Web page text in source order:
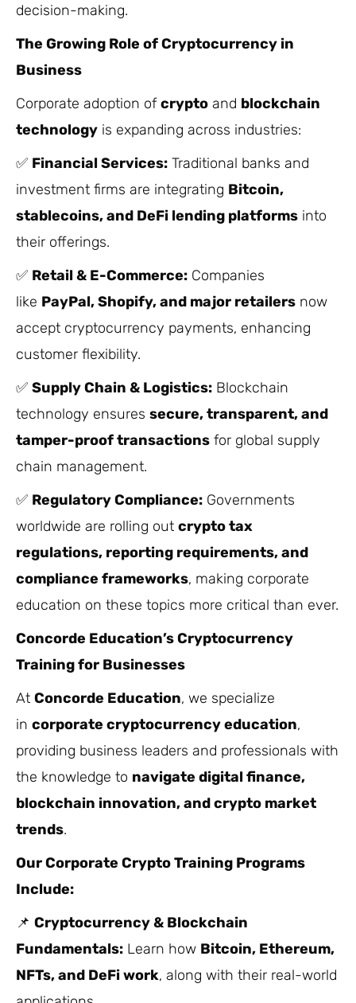
decision-making.
The Growing Role of Cryptocurrency in
Business
Corporate adoption ofcrypto and blockchain
technology is expanding across industries:
✅ Financial Services: Traditional banks and
investment firms are integrating Bitcoin,
stablecoins, and DeFi lending platforms into
their offerings.
✅ Retail & E-Commerce: Companies
like PayPal, Shopify, and major retailers now
accept cryptocurrency payments, enhancing
customer flexibility.
✅ Supply Chain & Logistics: Blockchain
technology ensures secure, transparent, and
tamper-proof transactions for global supply
chain management.
✅ Regulatory Compliance: Governments
worldwide are rolling out crypto tax
regulations, reporting requirements, and
compliance frameworks, making corporate
education on these topics more critical than ever.
Concorde Education’s Cryptocurrency
Training for Businesses
At Concorde Education, we specialize
in corporate cryptocurrency education,
providing business leaders and professionals with
the knowledge to navigate digital finance,
blockchain innovation, and crypto market
trends.
Our Corporate Crypto Training Programs
Include:
📌 Cryptocurrency & Blockchain
Fundamentals: Learn how Bitcoin, Ethereum,
NFTs, and DeFi work, along with their real-world